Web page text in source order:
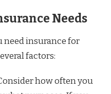
Needs
need insurance for
factors:
how often you